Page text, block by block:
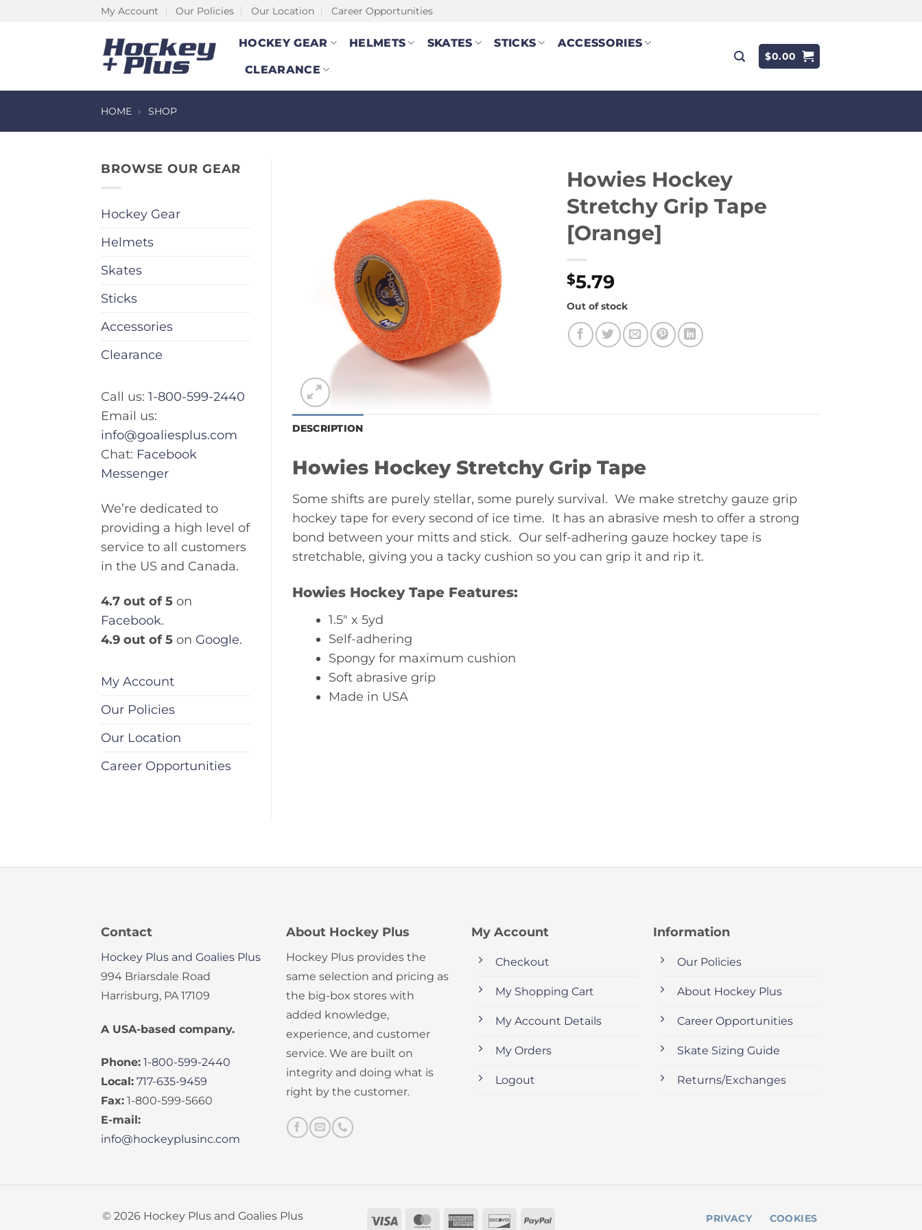
My Account Our Policies Our Location Career Opportunities
HOCKEY GEAR HELMETS SKATES STICKS ACCESSORIES
CLEARANCE
$0.00
HOME » SHOP
BROWSE OUR GEAR
Hockey Gear
Helmets
Skates
Sticks
Accessories
Clearance
Call us: 1-800-599-2440
Email us:
info@goaliesplus.com
Chat: Facebook
Messenger
We’re dedicated to
providing a high level of
service to all customers
in the US and Canada.
4.7 out of 5 on
Facebook.
4.9 out of 5 on Google.
My Account
Our Policies
Our Location
Career Opportunities
Howies Hockey
Stretchy Grip Tape
[Orange]
$5.79
Out of stock
DESCRIPTION
Howies Hockey Stretchy Grip Tape
Some shifts are purely stellar, some purely survival. We make stretchy gauze grip
hockey tape for every second of ice time. It has an abrasive mesh to offer a strong
bond between your mitts and stick. Our self-adhering gauze hockey tape is
stretchable, giving you a tacky cushion so you can grip it and rip it.
Howies Hockey Tape Features:
1.5″ x 5yd
Self-adhering
Spongy for maximum cushion
Soft abrasive grip
Made in USA
Contact
Hockey Plus and Goalies Plus
994 Briarsdale Road
Harrisburg, PA 17109
A USA-based company.
Phone: 1-800-599-2440
Local: 717-635-9459
Fax: 1-800-599-5660
E-mail:
info@hockeyplusinc.com
About Hockey Plus
Hockey Plus provides the
same selection and pricing as
the big-box stores with
added knowledge,
experience, and customer
service. We are built on
integrity and doing what is
right by the customer.
My Account
Checkout
My Shopping Cart
My Account Details
My Orders
Logout
Information
Our Policies
About Hockey Plus
Career Opportunities
Skate Sizing Guide
Returns/Exchanges
© 2026 Hockey Plus and Goalies Plus Visa MasterCardAmericanDiscoverPayPal PRIVACY COOKIES